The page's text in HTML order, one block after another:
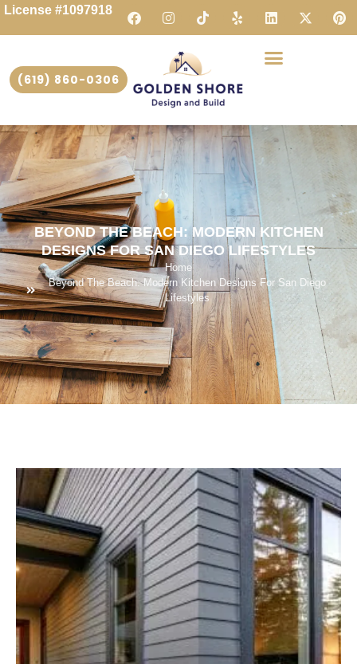
License #1097918
(619) 860-0306
BEYOND THE BEACH: MODERN KITCHEN
DESIGNS FOR SAN DIEGO LIFESTYLES
Home
Beyond The Beach: Modern Kitchen Designs For San Diego
Lifestyles